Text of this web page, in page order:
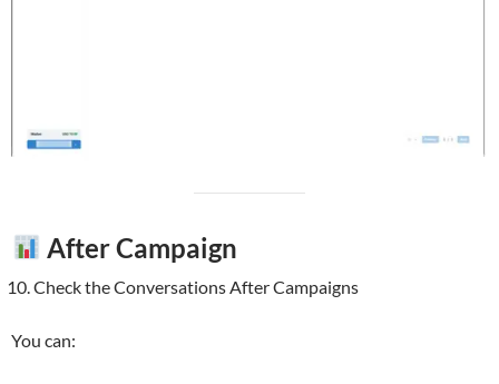
After Campaign
Check the Conversations After Campaigns
You can: